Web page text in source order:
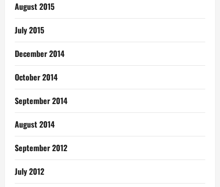
August 2015
July 2015
December 2014
October 2014
September 2014
August 2014
September 2012
July 2012